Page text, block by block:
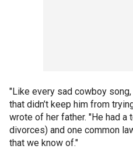
"Like every sad cowboy song,
that didn’t keep him from
wrote of her father. "He had
divorces) and one common
that we know of."